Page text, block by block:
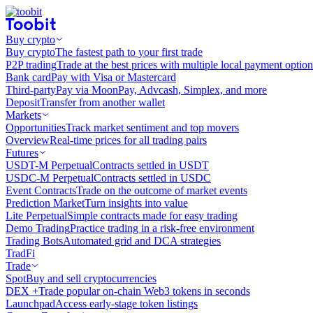
Buy crypto
Buy cryptoThe fastest path to your first trade
P2P tradingTrade at the best prices with multiple local payment
Bank cardPay with Visa or Mastercard
Third-partyPay via MoonPay, Advcash, Simplex, and more
DepositTransfer from another wallet
Markets
OpportunitiesTrack market sentiment and top movers
OverviewReal-time prices for all trading pairs
Futures
USDT-M PerpetualContracts settled in USDT
USDC-M PerpetualContracts settled in USDC
Event ContractsTrade on the outcome of market events
Prediction MarketTurn insights into value
Lite PerpetualSimple contracts made for easy trading
Demo TradingPractice trading in a risk-free environment
Trading BotsAutomated grid and DCA strategies
TradFi
Trade
SpotBuy and sell cryptocurrencies
DEX +Trade popular on-chain Web3 tokens in seconds
LaunchpadAccess early-stage token listings